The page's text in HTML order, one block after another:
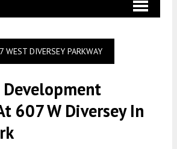
WEST DIVERSEY PARKWAY
Development
607 W Diversey In